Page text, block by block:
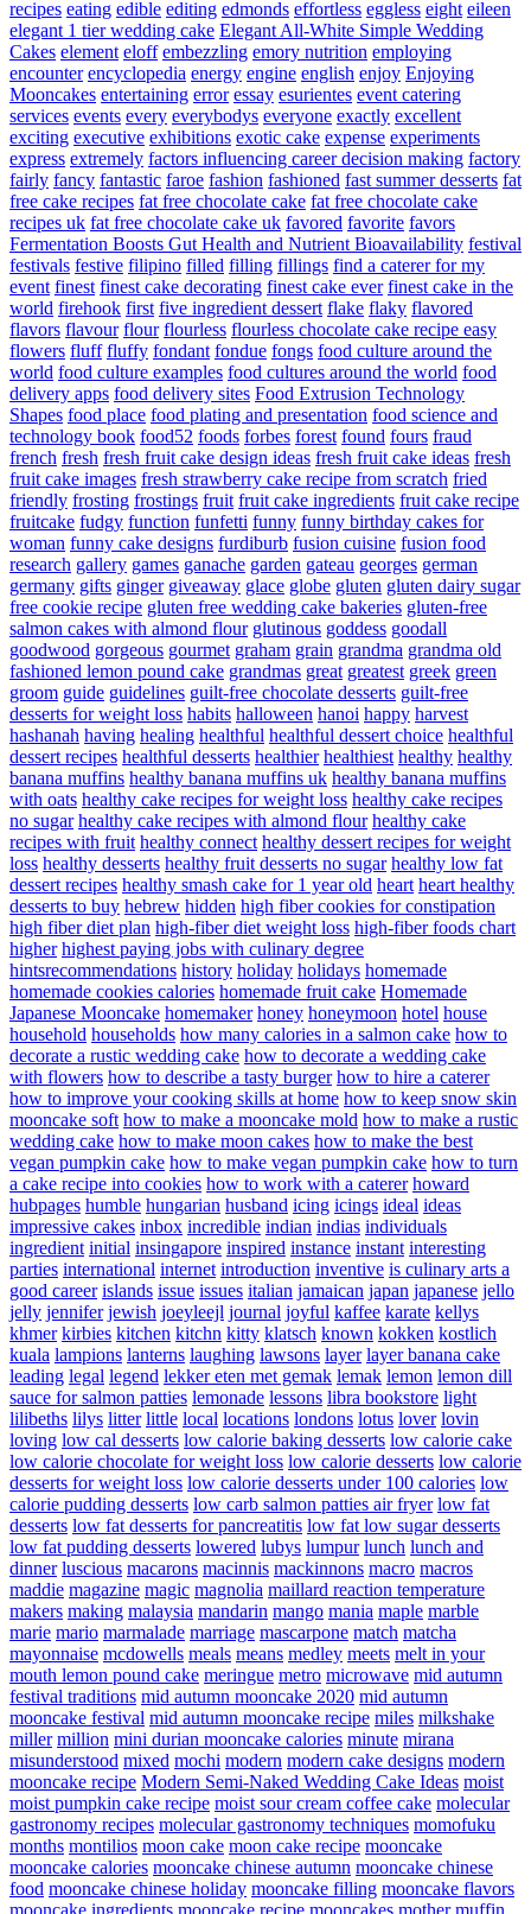
recipes eating edible editing edmonds effortless eggless eight eileen
elegant 1 tier wedding cake Elegant All-White Simple Wedding
Cakes element eloff embezzling emory nutrition employing
encounter encyclopedia energy engine english enjoy Enjoying
Mooncakes entertaining error essay esurientes event catering
services events every everybodys everyone exactly excellent
exciting executive exhibitions exotic cake expense experiments
express extremely factors influencing career decision making factory
fairly fancy fantastic faroe fashion fashioned fast summer desserts fat
free cake recipes fat free chocolate cake fat free chocolate cake
recipes uk fat free chocolate cake uk favored favorite favors
Fermentation Boosts Gut Health and Nutrient Bioavailability festival
festivals festive filipino filled filling fillings find a caterer for my
event finest finest cake decorating finest cake ever finest cake in the
world firehook first five ingredient dessert flake flaky flavored
flavors flavour flour flourless flourless chocolate cake recipe easy
flowers fluff fluffy fondant fondue fongs food culture around the
world food culture examples food cultures around the world food
delivery apps food delivery sites Food Extrusion Technology
Shapes food place food plating and presentation food science and
technology book food52 foods forbes forest found fours fraud
french fresh fresh fruit cake design ideas fresh fruit cake ideas fresh
fruit cake images fresh strawberry cake recipe from scratch fried
friendly frosting frostings fruit fruit cake ingredients fruit cake recipe
fruitcake fudgy function funfetti funny funny birthday cakes for
woman funny cake designs furdiburb fusion cuisine fusion food
research gallery games ganache garden gateau georges german
germany gifts ginger giveaway glace globe gluten gluten dairy sugar
free cookie recipe gluten free wedding cake bakeries gluten-free
salmon cakes with almond flour glutinous goddess goodall
goodwood gorgeous gourmet graham grain grandma grandma old
fashioned lemon pound cake grandmas great greatest greek green
groom guide guidelines guilt-free chocolate desserts guilt-free
desserts for weight loss habits halloween hanoi happy harvest
hashanah having healing healthful healthful dessert choice healthful
dessert recipes healthful desserts healthier healthiest healthy healthy
banana muffins healthy banana muffins uk healthy banana muffins
with oats healthy cake recipes for weight loss healthy cake recipes
no sugar healthy cake recipes with almond flour healthy cake
recipes with fruit healthy connect healthy dessert recipes for weight
loss healthy desserts healthy fruit desserts no sugar healthy low fat
dessert recipes healthy smash cake for 1 year old heart heart healthy
desserts to buy hebrew hidden high fiber cookies for constipation
high fiber diet plan high-fiber diet weight loss high-fiber foods chart
higher highest paying jobs with culinary degree
hintsrecommendations history holiday holidays homemade
homemade cookies calories homemade fruit cake Homemade
Japanese Mooncake homemaker honey honeymoon hotel house
household households how many calories in a salmon cake how to
decorate a rustic wedding cake how to decorate a wedding cake
with flowers how to describe a tasty burger how to hire a caterer
how to improve your cooking skills at home how to keep snow skin
mooncake soft how to make a mooncake mold how to make a rustic
wedding cake how to make moon cakes how to make the best
vegan pumpkin cake how to make vegan pumpkin cake how to turn
a cake recipe into cookies how to work with a caterer howard
hubpages humble hungarian husband icing icings ideal ideas
impressive cakes inbox incredible indian indias individuals
ingredient initial insingapore inspired instance instant interesting
parties international internet introduction inventive is culinary arts a
good career islands issue issues italian jamaican japan japanese jello
jelly jennifer jewish joeyleejl journal joyful kaffee karate kellys
khmer kirbies kitchen kitchn kitty klatsch known kokken kostlich
kuala lampions lanterns laughing lawsons layer layer banana cake
leading legal legend lekker eten met gemak lemak lemon lemon dill
sauce for salmon patties lemonade lessons libra bookstore light
lilibeths lilys litter little local locations londons lotus lover lovin
loving low cal desserts low calorie baking desserts low calorie cake
low calorie chocolate for weight loss low calorie desserts low calorie
desserts for weight loss low calorie desserts under 100 calories low
calorie pudding desserts low carb salmon patties air fryer low fat
desserts low fat desserts for pancreatitis low fat low sugar desserts
low fat pudding desserts lowered lubys lumpur lunch lunch and
dinner luscious macarons macinnis mackinnons macro macros
maddie magazine magic magnolia maillard reaction temperature
makers making malaysia mandarin mango mania maple marble
marie mario marmalade marriage mascarpone match matcha
mayonnaise mcdowells meals means medley meets melt in your
mouth lemon pound cake meringue metro microwave mid autumn
festival traditions mid autumn mooncake 2020 mid autumn
mooncake festival mid autumn mooncake recipe miles milkshake
miller million mini durian mooncake calories minute mirana
misunderstood mixed mochi modern modern cake designs modern
mooncake recipe Modern Semi-Naked Wedding Cake Ideas moist
moist pumpkin cake recipe moist sour cream coffee cake molecular
gastronomy recipes molecular gastronomy techniques momofuku
months montilios moon cake moon cake recipe mooncake
mooncake calories mooncake chinese autumn mooncake chinese
food mooncake chinese holiday mooncake filling mooncake flavors